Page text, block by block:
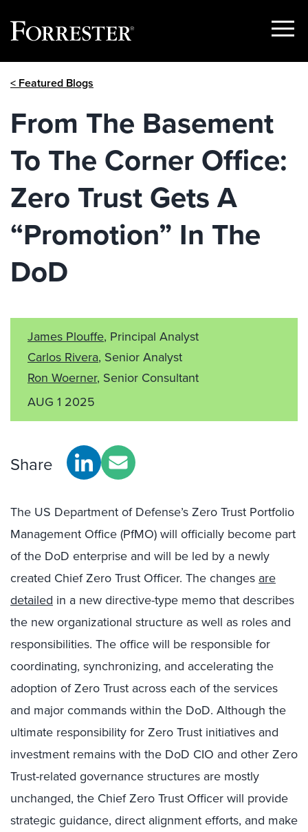
Show
< Featured Blogs
From The Basement
To The Corner Office:
Zero Trust Gets A
“Promotion” In The
DoD
James Plouffe, Principal Analyst
Carlos Rivera, Senior Analyst
Ron Woerner, Senior Consultant
AUG 1 2025
Share
The US Department of Defense’s Zero Trust Portfolio
Management Office (PfMO) will officially become part
of the DoD enterprise and will be led by a newly
created Chief Zero Trust Officer. The changes are
detailed in a new directive-type memo that describes
the new organizational structure as well as roles and
responsibilities. The office will be responsible for
coordinating, synchronizing, and accelerating the
adoption of Zero Trust across each of the services
and major commands within the DoD. Although the
ultimate responsibility for Zero Trust initiatives and
investment remains with the DoD CIO and other Zero
Trust-related governance structures are mostly
unchanged, the Chief Zero Trust Officer will provide
strategic guidance, direct alignment efforts, and make